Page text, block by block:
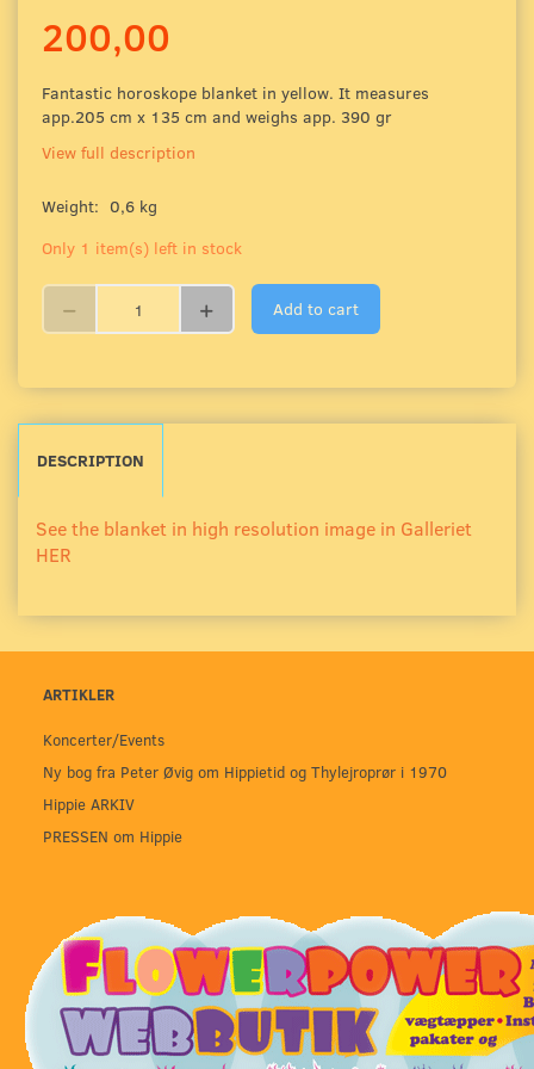
200,00
Fantastic horoskope blanket in yellow. It measures
app.205 cm x 135 cm and weighs app. 390 gr
View full description
Weight: 0,6 kg
Only 1 item(s) left in stock
Add to cart
DESCRIPTION
See the blanket in high resolution image in Galleriet
HER
ARTIKLER
Koncerter/Events
Ny bog fra Peter Øvig om Hippietid og Thylejroprør i 1970
Hippie ARKIV
PRESSEN om Hippie